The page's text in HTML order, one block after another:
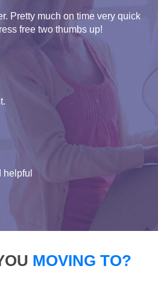
Pretty much on time very quick
free two thumbs up!
MOVING TO?